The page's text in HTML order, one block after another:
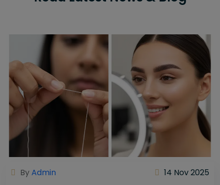
ByAdmin 14 Nov 2025